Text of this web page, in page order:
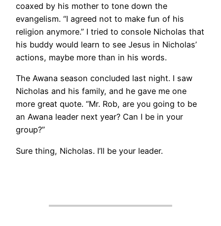
coaxed by his mother to tone down the
evangelism. “I agreed not to make fun of his
religion anymore.” I tried to console Nicholas that
his buddy would learn to see Jesus in Nicholas’
actions, maybe more than in his words.
The Awana season concluded last night. I saw
Nicholas and his family, and he gave me one
more great quote. “Mr. Rob, are you going to be
an Awana leader next year? Can I be in your
group?”
Sure thing, Nicholas. I’ll be your leader.